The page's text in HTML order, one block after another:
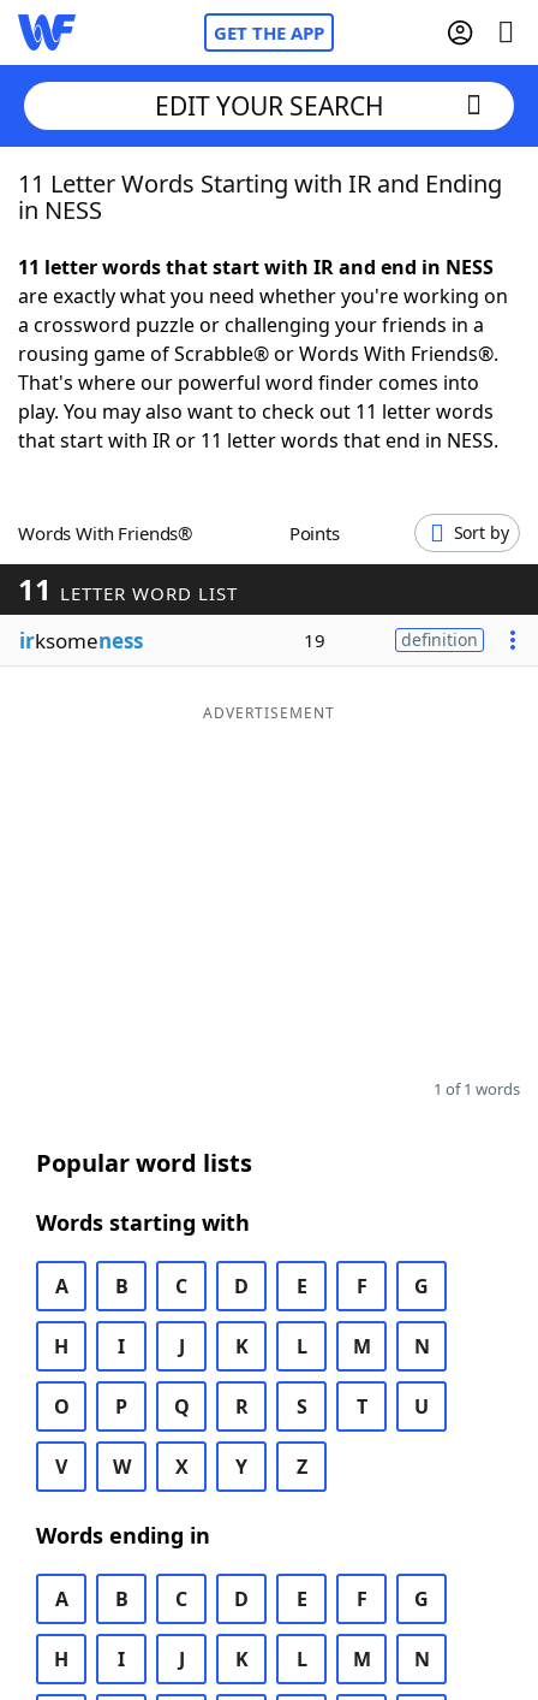
GET THE APP
Home
NYT Crossplay Cheat
ScrabbleHelpers
Today's NYT GamesHints & Answers
Blog
EDIT YOUR SEARCH
11 Letter Words Starting with IR and Ending
in NESS
11 letter words that start with IR and end in NESS
are exactly what you need whether you're working on
a crossword puzzle or challenging your friends in a
rousing game of Scrabble® or Words With Friends®.
That's where our powerful word finder comes into
play. You may also want to check out 11 letter words
that start with IR or 11 letter words that end in NESS.
Words With Friends® Points Sort by
11 LETTER WORD LIST
irksomeness 19 definition
ADVERTISEMENT
1 of 1 words
Popular word lists
Words starting with
A B C D E F G
H I J K L M N
O P Q R S T U
V W X Y Z
Words ending in
A B C D E F G
H I J K L M N